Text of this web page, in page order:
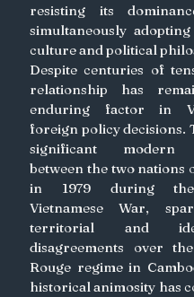
resisting its
simultaneously adopting
culture and political
Despite centuries of
relationship has
enduring factor in
foreign policy decisions.
significant modern
between the two nations
in 1979 during
Vietnamese War,
territorial and
disagreements over
Rouge regime in
historical animosity has